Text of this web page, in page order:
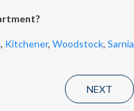
, Kitchener, Woodstock, Sarnia
NEXT